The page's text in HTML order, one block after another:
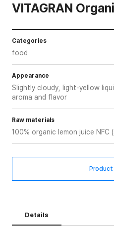
VITAGRAN
Categories
food
Appearance
Slightly cloudy, light-yellow
aroma and flavor
Raw materials
100% organic lemon juice NFC
Product
Details